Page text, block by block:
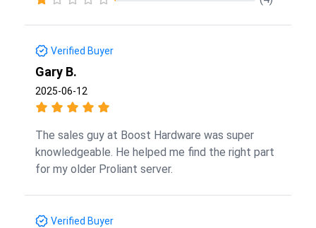
Verified Buyer
Gary B.
2025-06-12
The sales guy at Boost Hardware was super
knowledgeable. He helped me find the right part
for my older Proliant server.
Verified Buyer